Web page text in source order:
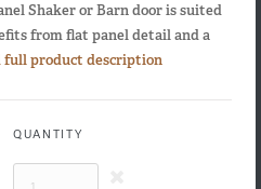
Shaker or Barn door is suited
from flat panel detail and a
full product description
QUANTITY